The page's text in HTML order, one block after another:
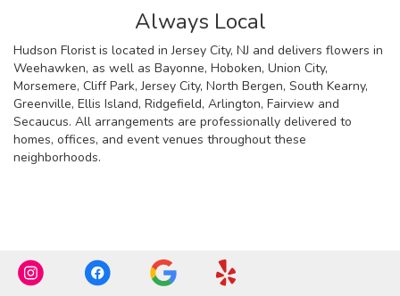
Always Local
Hudson Florist is located in Jersey City, NJ and delivers flowers in
Weehawken, as well as Bayonne, Hoboken, Union City,
Morsemere, Cliff Park,Jersey City, North Bergen, South Kearny,
Greenville, Ellis Island, Ridgefield, Arlington, Fairview and
Secaucus. All arrangements are professionally delivered to
homes, offices, and event venues throughout these
neighborhoods.